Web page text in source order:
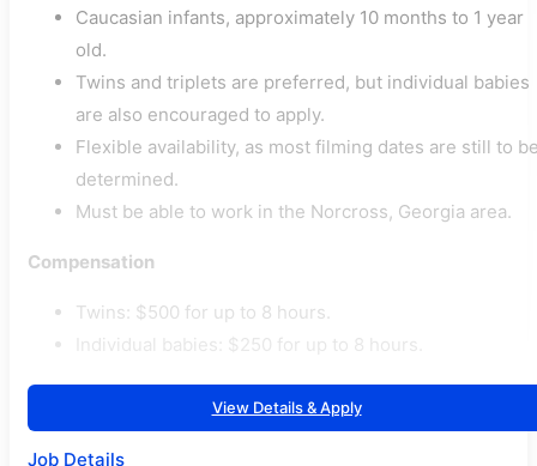
Caucasian infants, approximately 10 months to 1 year
old.
Twins and triplets are preferred, but individual babies
are also encouraged to apply.
Flexible availability, as most filming dates are still to
determined.
Must be able to work in the Norcross, Georgia area.
Compensation
Twins: $500 for up to 8 hours.
Individual babies: $250 for up to 8 hours.
View Details & Apply
Job Details